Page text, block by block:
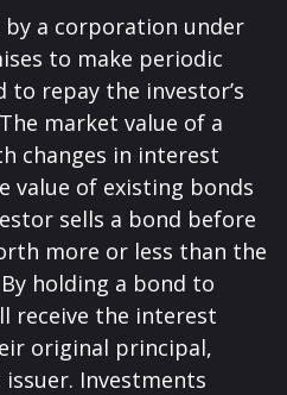
a corporation under
to make periodic
repay the investor’s
market value of a
changes in interest
value of existing bonds
sells a bond before
more or less than the
holding a bond to
receive the interest
original principal,
Investments